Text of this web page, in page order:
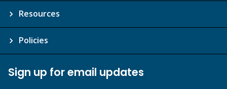
Resources
Policies
Sign up for email updates